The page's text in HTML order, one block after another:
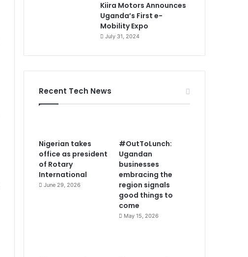
Kiira Motors Announces
Uganda’s First e-
Mobility Expo
July 31, 2024
Recent Tech News
Nigerian takes
office as president
of Rotary
International
June 29, 2026
#OutToLunch:
Ugandan
businesses
embracing the
region signals
good things to
come
May 15, 2026